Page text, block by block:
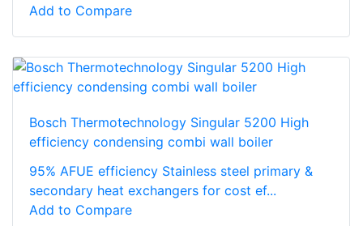
Add to Compare
Bosch Thermotechnology Singular 5200 High
efficiency condensing combi wall boiler
95% AFUE efficiency Stainless steel primary &
secondary heat exchangers for cost ef...
Add to Compare